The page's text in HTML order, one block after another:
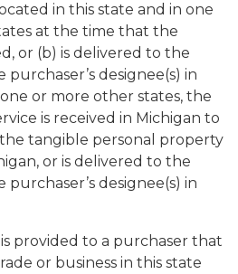
in this state and in one
at the time that the
or (b) is delivered to the
designee(s) in
or more other states, the
is received in Michigan to
tangible personal property
or is delivered to the
designee(s) in
is provided to a purchaser that
or business in this state